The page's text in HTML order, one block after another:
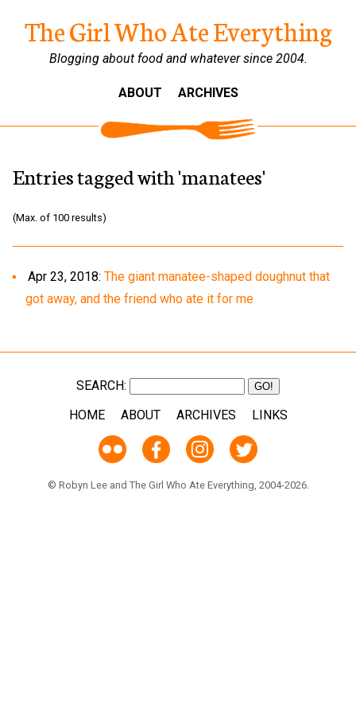
The Girl Who Ate Everything
Blogging about food and whatever since 2004.
ABOUT ARCHIVES
Entries tagged with 'manatees'
(Max. of 100 results)
Apr 23, 2018: The giant manatee-shaped doughnut that
got away, and the friend who ate it for me
SEARCH:
HOME
ABOUT ARCHIVES LINKS
© Robyn Lee and The Girl Who Ate Everything, 2004-2026.